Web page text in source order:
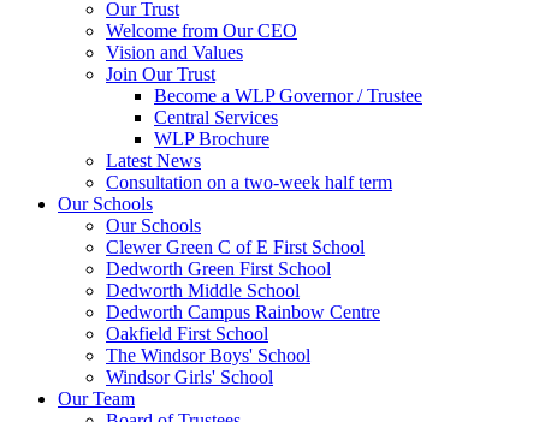
Our Trust
Welcome from Our CEO
Vision and Values
Join Our Trust
Become a WLP Governor / Trustee
Central Services
WLP Brochure
Latest News
Consultation on a two-week half term
Our Schools
Our Schools
Clewer Green C of E First School
Dedworth Green First School
Dedworth Middle School
Dedworth Campus Rainbow Centre
Oakfield First School
The Windsor Boys' School
Windsor Girls' School
Our Team